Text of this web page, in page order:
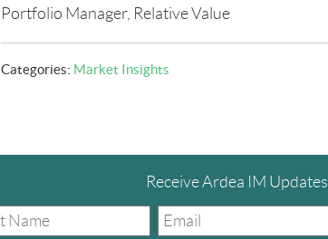
Portfolio Manager, Relative Value
Categories: Market Insights
Receive Ardea IM Updates